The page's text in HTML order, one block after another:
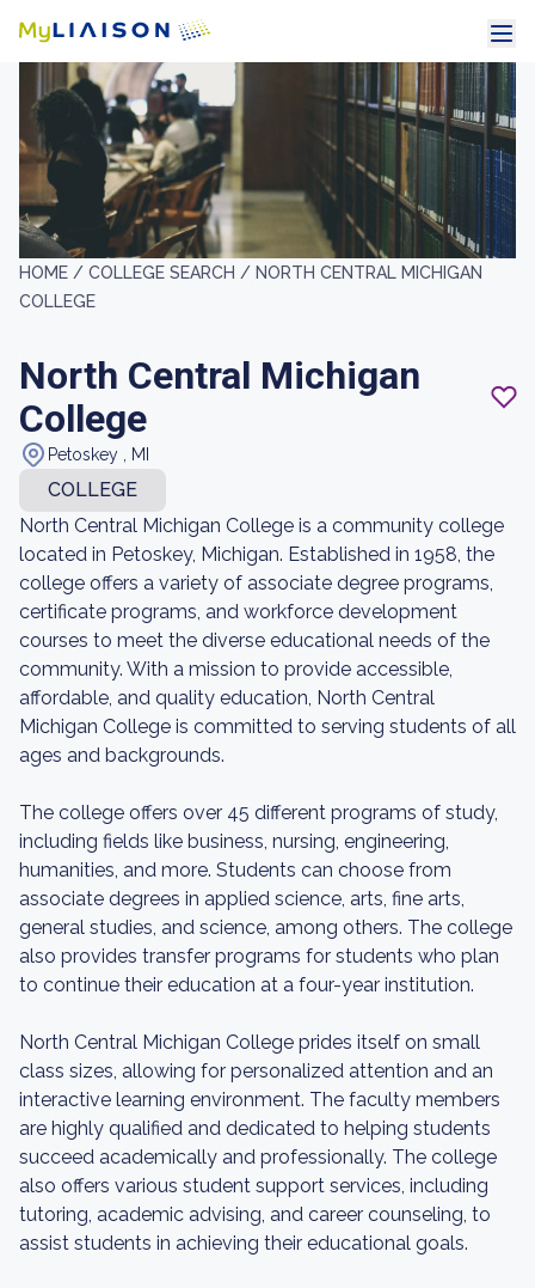
HOME / COLLEGE SEARCH / NORTH CENTRAL MICHIGAN
COLLEGE
North Central Michigan
College
Petoskey , MI
COLLEGE
North Central Michigan College is a community college
located in Petoskey, Michigan. Established in 1958, the
college offers a variety of associate degree programs,
certificate programs, and workforce development
courses to meet the diverse educational needs of the
community. With a mission to provide accessible,
affordable, and quality education, North Central
Michigan College is committed to serving students of all
ages and backgrounds.
The college offers over 45 different programs of study,
including fields like business, nursing, engineering,
humanities, and more. Students can choose from
associate degrees in applied science, arts, fine arts,
general studies, and science, among others. The college
also provides transfer programs for students who plan
to continue their education at a four-year institution.
North Central Michigan College prides itself on small
class sizes, allowing for personalized attention and an
interactive learning environment. The faculty members
are highly qualified and dedicated to helping students
succeed academically and professionally. The college
also offers various student support services, including
tutoring, academic advising, and career counseling, to
assist students in achieving their educational goals.